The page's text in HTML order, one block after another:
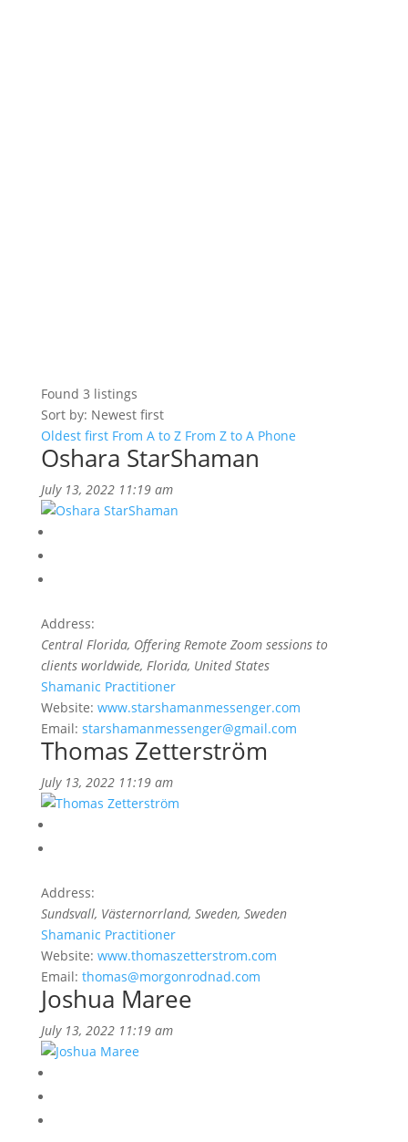
Found 3 listings
Sort by: Newest first
Oldest first From A to Z From Z to A Phone
Oshara StarShaman
July 13, 2022 11:19 am
Address:
Central Florida, Offering Remote Zoom sessions to
clients worldwide, Florida, United States
Shamanic Practitioner
Website: www.starshamanmessenger.com
Email: starshamanmessenger@gmail.com
Thomas Zetterström
July 13, 2022 11:19 am
Address:
Sundsvall, Västernorrland, Sweden, Sweden
Shamanic Practitioner
Website: www.thomaszetterstrom.com
Email: thomas@morgonrodnad.com
Joshua Maree
July 13, 2022 11:19 am